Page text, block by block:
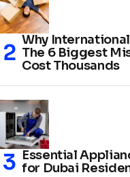
Why
The 6 Biggest
Cost Thousands
Essential
for Dubai